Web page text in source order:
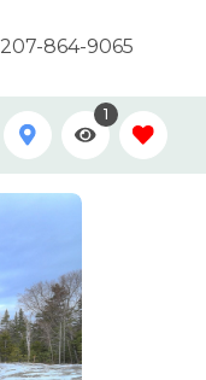
207-864-9065
1